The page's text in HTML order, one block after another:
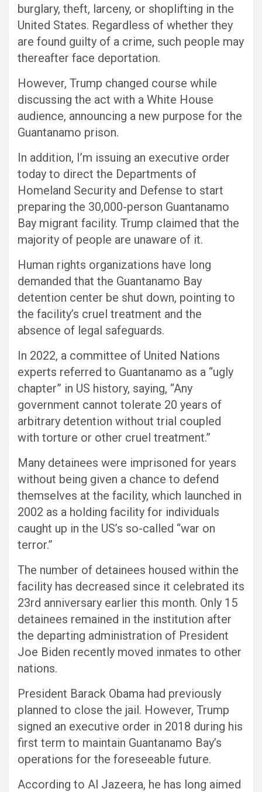
burglary, theft, larceny, or shoplifting in the
United States. Regardless of whether they
are found guilty of a crime, such people may
thereafter face deportation.
However, Trump changed course while
discussing the act with a White House
audience, announcing a new purpose for the
Guantanamo prison.
In addition, I’m issuing an executive order
today to direct the Departments of
Homeland Security and Defense to start
preparing the 30,000-person Guantanamo
Bay migrant facility. Trump claimed that the
majority of people are unaware of it.
Human rights organizations have long
demanded that the Guantanamo Bay
detention center be shut down, pointing to
the facility’s cruel treatment and the
absence of legal safeguards.
In 2022, a committee of United Nations
experts referred to Guantanamo as a “ugly
chapter” in US history, saying, “Any
government cannot tolerate 20 years of
arbitrary detention without trial coupled
with torture or other cruel treatment.”
Many detainees were imprisoned for years
without being given a chance to defend
themselves at the facility, which launched in
2002 as a holding facility for individuals
caught up in the US’s so-called “war on
terror.”
The number of detainees housed within the
facility has decreased since it celebrated its
23rd anniversary earlier this month. Only 15
detainees remained in the institution after
the departing administration of President
Joe Biden recently moved inmates to other
nations.
President Barack Obama had previously
planned to close the jail. However, Trump
signed an executive order in 2018 during his
first term to maintain Guantanamo Bay’s
operations for the foreseeable future.
According to Al Jazeera, he has long aimed